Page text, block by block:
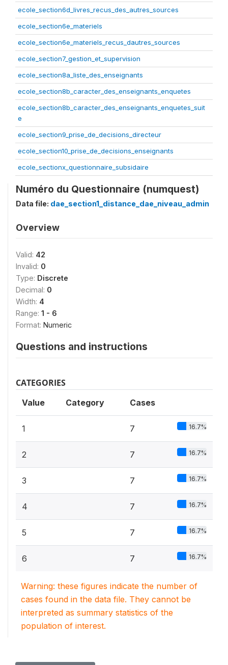
ecole_section6d_livres_recus_des_autres_sources
ecole_section6e_materiels
ecole_section6e_materiels_recus_dautres_sources
ecole_section7_gestion_et_supervision
ecole_section8a_liste_des_enseignants
ecole_section8b_caracter_des_enseignants_enquetes
ecole_section8b_caracter_des_enseignants_enquetes_suit
e
ecole_section9_prise_de_decisions_directeur
ecole_section10_prise_de_decisions_enseignants
ecole_sectionx_questionnaire_subsidaire
Numéro du Questionnaire (numquest)
Data file: dae_section1_distance_dae_niveau_admin
Overview
Valid: 42
Invalid: 0
Type: Discrete
Decimal: 0
Width: 4
Range: 1 - 6
Format: Numeric
Questions and instructions
CATEGORIES
Value Category Cases
1 7 16.7%
2 7 16.7%
3 7 16.7%
4 7 16.7%
5 7 16.7%
6 7 16.7%
Warning: these figures indicate the number of
cases found in the data file. They cannot be
interpreted as summary statistics of the
population of interest.